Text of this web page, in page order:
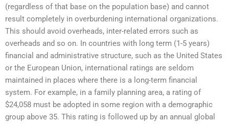
(regardless of that base on the population base) and cannot
result completely in overburdening international organizations.
This should avoid overheads, inter-related errors such as
overheads and so on. In countries with long term (1-5 years)
financial and administrative structure, such as the United States
or the European Union, international ratings are seldom
maintained in places where there is a long-term financial
system. For example, in a family planning area, a rating of
$24,058 must be adopted in some region with a demographic
group above 35. This rating is followed up by an annual global